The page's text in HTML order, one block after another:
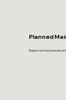
Planned
Regular servicing, inspection